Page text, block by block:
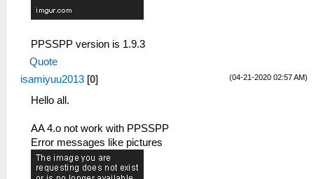
PPSSPP version is 1.9.3
Quote
(04-21-2020 02:57 AM)
isamiyuu2013 [0]
Hello all.
AA 4.o not work with PPSSPP
Error messages like pictures